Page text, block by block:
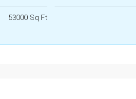
53000 Sq Ft